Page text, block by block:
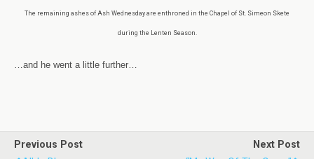
The remaining ashes of Ash Wednesday are enthroned in the Chapel of St. Simeon Skete
during the Lenten Season.
…and he went a little further…
Previous Post
Next Post